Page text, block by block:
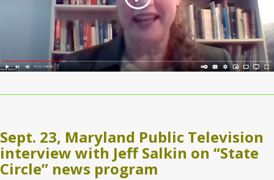
Sept. 23, Maryland Public Television
interview with Jeff Salkin on “State
Circle” news program